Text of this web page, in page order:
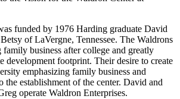
funded by 1976 Harding graduate David
of LaVergne, Tennessee. The Waldrons
family business after college and greatly
development footprint. Their desire to create
emphasizing family business and
the establishment of the center. David and
operate Waldron Enterprises.